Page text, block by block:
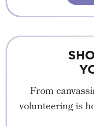
From
volunteering is